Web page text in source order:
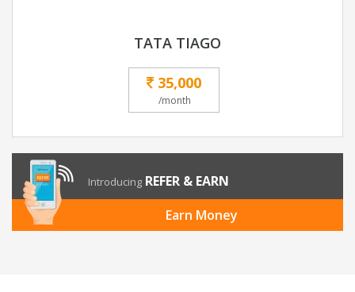
TATA TIAGO
35,000
/month
Introducing REFER & EARN
Earn Money